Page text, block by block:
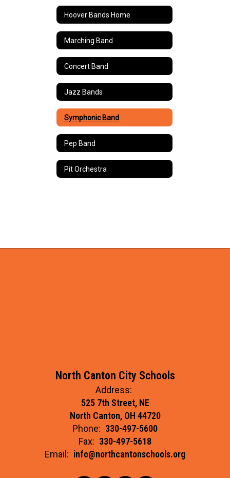
Hoover Bands Home
Marching Band
Concert Band
Jazz Bands
Symphonic Band
Pep Band
Pit Orchestra
North Canton City Schools
Address:
525 7th Street, NE
North Canton, OH 44720
Phone: 330-497-5600
Fax: 330-497-5618
Email: info@northcantonschools.org